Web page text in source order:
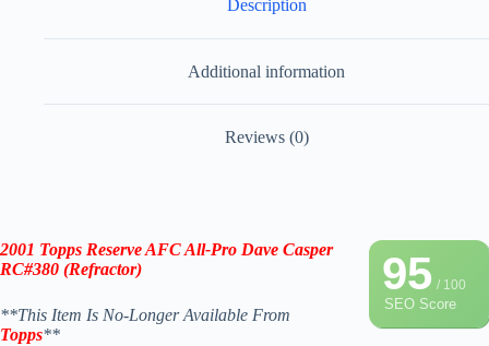
Description
Additional information
Reviews (0)
95/ 100
SEO Score
2001 Topps Reserve AFC All-Pro Dave Casper
RC#380 (Refractor)
**This Item Is No-Longer Available From
Topps**